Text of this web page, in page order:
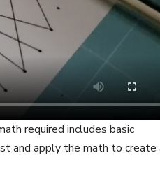
required includes basic
and apply the math to create